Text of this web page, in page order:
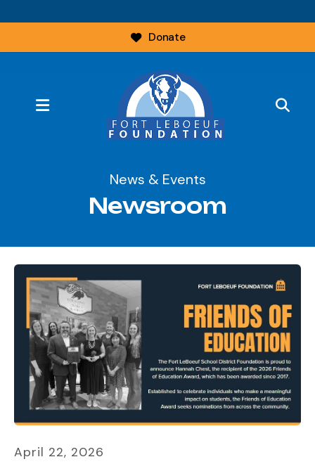
Donate
MENU
News & Events
Newsroom
April 22, 2026